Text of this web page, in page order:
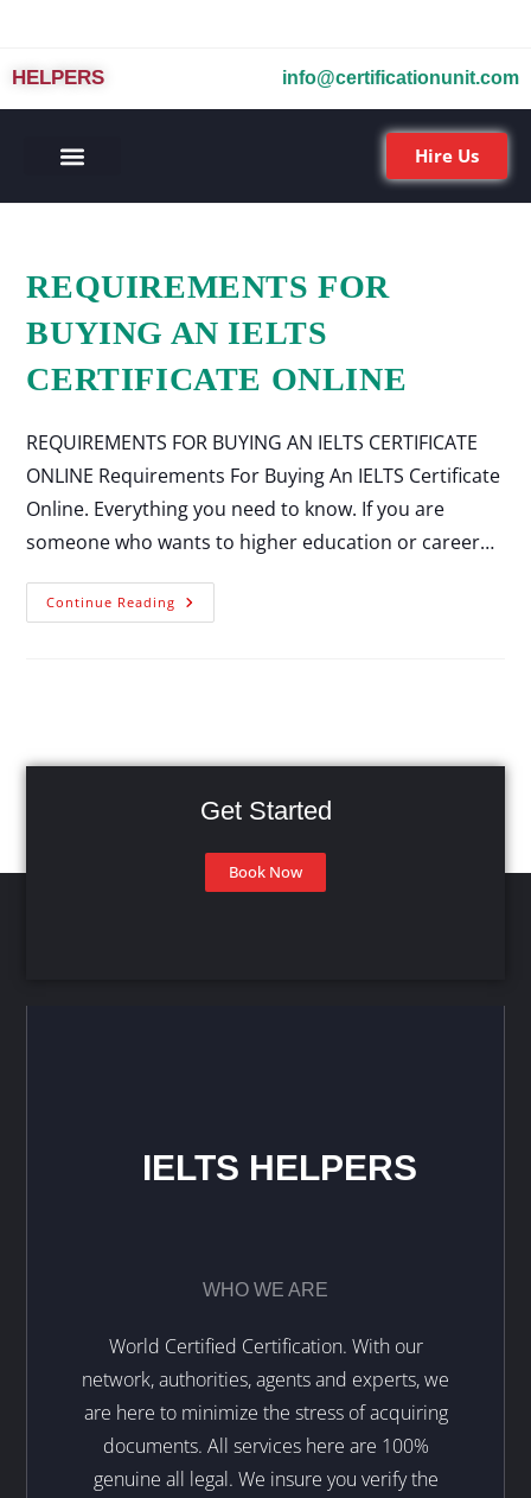
HELPERS info@certificationunit.com
Hire Us
REQUIREMENTS FOR
BUYING AN IELTS
CERTIFICATE ONLINE
REQUIREMENTS FOR BUYING AN IELTS CERTIFICATE
ONLINE Requirements For Buying An IELTS Certificate
Online. Everything you need to know. If you are
someone who wants to higher education or career…
Continue Reading
Get Started
Book Now
IELTS HELPERS
WHO WE ARE
World Certified Certification. With our
network, authorities, agents and experts, we
are here to minimize the stress of acquiring
documents. All services here are 100%
genuine all legal. We insure you verify the